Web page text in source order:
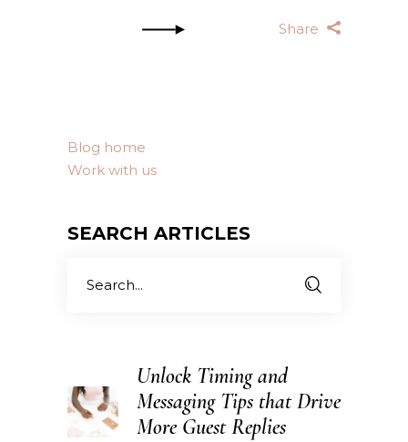
Share
Blog home
Work with us
SEARCH ARTICLES
for:
Unlock Timing and
Messaging Tips that Drive
More Guest Replies